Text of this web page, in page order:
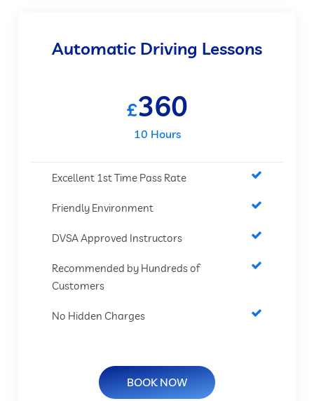
Automatic Driving Lessons
£360
10 Hours
Excellent 1st Time Pass Rate
Friendly Environment
DVSA Approved Instructors
Recommended by Hundreds of
Customers
No Hidden Charges
BOOK NOW